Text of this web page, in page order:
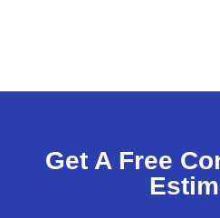
Get A Free